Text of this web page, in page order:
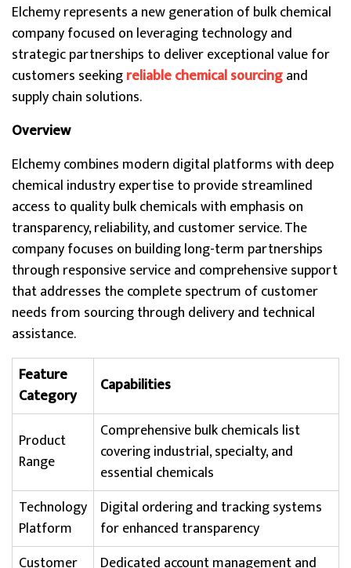
Elchemy represents a new generation of bulk chemical
company focused on leveraging technology and
strategic partnerships to deliver exceptional value for
customers seekingreliable chemical sourcingand
supply chain solutions.
Overview
Elchemy combines modern digital platforms with deep
chemical industry expertise to provide streamlined
access to quality bulk chemicals with emphasis on
transparency, reliability, and customer service. The
company focuses on building long-term partnerships
through responsive service and comprehensive support
that addresses the complete spectrum of customer
needs from sourcing through delivery and technical
assistance.
Feature
Category
Capabilities
Product
Range
Comprehensive bulk chemicals list
covering industrial, specialty, and
essential chemicals
Technology
Platform
Digital ordering and tracking systems
for enhanced transparency
Customer
Dedicated account management and